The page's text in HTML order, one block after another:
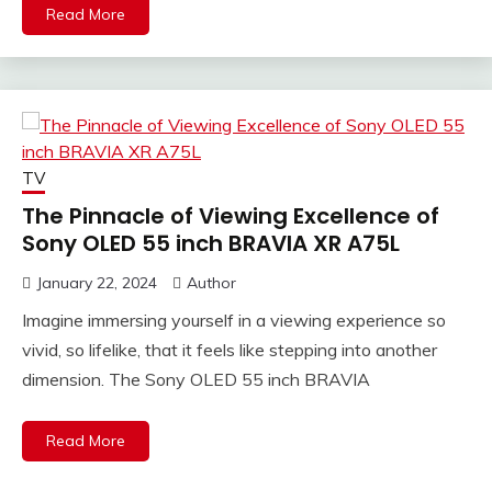
Read More
TV
The Pinnacle of Viewing Excellence of
Sony OLED 55 inch BRAVIA XR A75L
January 22, 2024 Author
Imagine immersing yourself in a viewing experience so
vivid, so lifelike, that it feels like stepping into another
dimension. The Sony OLED 55 inch BRAVIA
Read More